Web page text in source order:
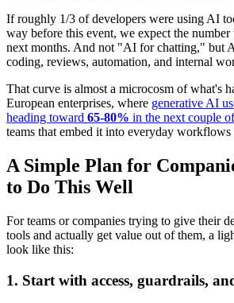
If roughly 1/3 of developers were using AI
way before this event, we expect the
next months. And not "AI for chatting," but
coding, reviews, automation, and internal
That curve is almost a microcosm of what's
European enterprises, where generative AI
heading toward 65-80% in the next couple
teams that embed it into everyday workflows
A Simple Plan for
to Do This Well
For teams or companies trying to give their
tools and actually get value out of them, a
look like this:
1. Start with access, guardrails,